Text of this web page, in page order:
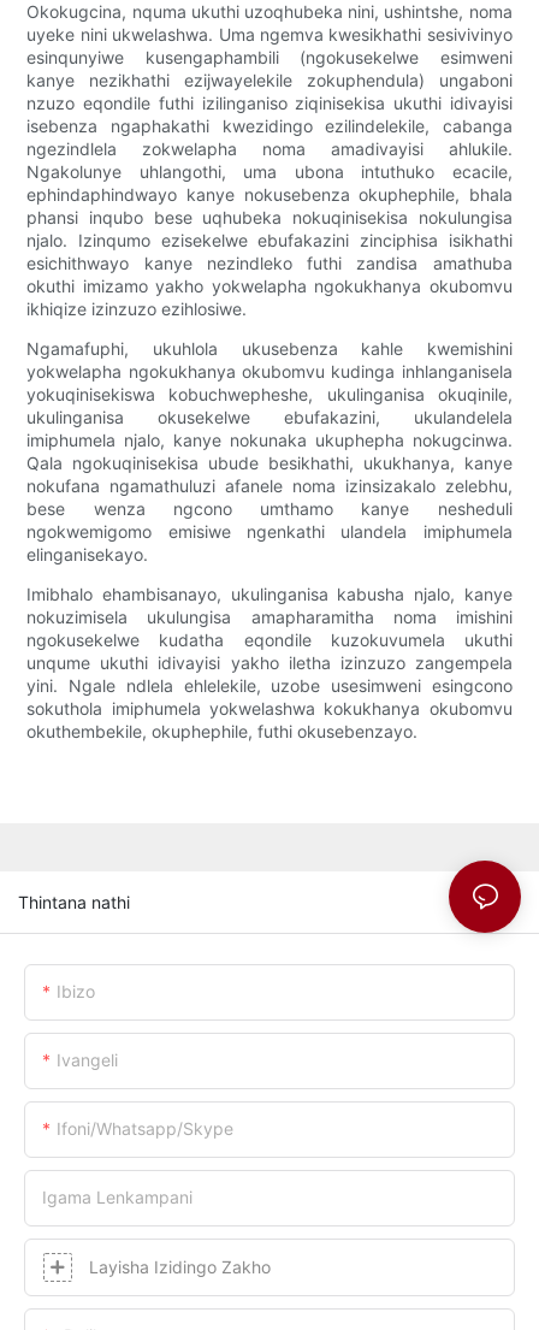
Okokugcina, nquma ukuthi uzoqhubeka nini, ushintshe, noma
uyeke nini ukwelashwa. Uma ngemva kwesikhathi sesivivinyo
esinqunyiwe kusengaphambili (ngokusekelwe esimweni
kanye nezikhathi ezijwayelekile zokuphendula) ungaboni
nzuzo eqondile futhi izilinganiso ziqinisekisa ukuthi idivayisi
isebenza ngaphakathi kwezidingo ezilindelekile, cabanga
ngezindlela zokwelapha noma amadivayisi ahlukile.
Ngakolunye uhlangothi, uma ubona intuthuko ecacile,
ephindaphindwayo kanye nokusebenza okuphephile, bhala
phansi inqubo bese uqhubeka nokuqinisekisa nokulungisa
njalo. Izinqumo ezisekelwe ebufakazini zinciphisa isikhathi
esichithwayo kanye nezindleko futhi zandisa amathuba
okuthi imizamo yakho yokwelapha ngokukhanya okubomvu
ikhiqize izinzuzo ezihlosiwe.
Ngamafuphi, ukuhlola ukusebenza kahle kwemishini
yokwelapha ngokukhanya okubomvu kudinga inhlanganisela
yokuqinisekiswa kobuchwepheshe, ukulinganisa okuqinile,
ukulinganisa okusekelwe ebufakazini, ukulandelela
imiphumela njalo, kanye nokunaka ukuphepha nokugcinwa.
Qala ngokuqinisekisa ubude besikhathi, ukukhanya, kanye
nokufana ngamathuluzi afanele noma izinsizakalo zelebhu,
bese wenza ngcono umthamo kanye nesheduli
ngokwemigomo emisiwe ngenkathi ulandela imiphumela
elinganisekayo.
Imibhalo ehambisanayo, ukulinganisa kabusha njalo, kanye
nokuzimisela ukulungisa amapharamitha noma imishini
ngokusekelwe kudatha eqondile kuzokuvumela ukuthi
unqume ukuthi idivayisi yakho iletha izinzuzo zangempela
yini. Ngale ndlela ehlelekile, uzobe usesimweni esingcono
sokuthola imiphumela yokwelashwa kokukhanya okubomvu
okuthembekile, okuphephile, futhi okusebenzayo.
Thintana nathi
Ibizo
Ivangeli
Ifoni/whatsapp/skype
Igama Lenkampani
Layisha Izidingo Zakho